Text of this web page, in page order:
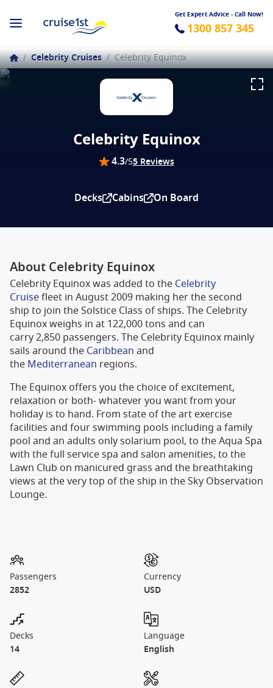
Get Expert Advice - Call Now!
1300 857 345
/ Celebrity Cruises / Celebrity Equinox
Celebrity Equinox
4.3/55 Reviews
Decks Cabins On Board
About Celebrity Equinox
Celebrity Equinox was added to the Celebrity
Cruisefleet in August 2009 making her the second
ship to join the Solstice Class of ships. The Celebrity
Equinox weighs in at 122,000 tons and can
carry 2,850 passengers. The Celebrity Equinox mainly
sails around the Caribbean and
the Mediterranean regions.
The Equinox offers you the choice of excitement,
relaxation or both- whatever you want from your
holiday is to hand. From state of the art exercise
facilities and four swimming pools including a family
pool and an adults only solarium pool, to the Aqua Spa
with the full service spa and salon amenities, to the
Lawn Club on manicured grass and the breathtaking
views at the very top of the ship in the Sky Observation
Lounge.
Passengers
2852
Currency
USD
Decks
14
Language
English